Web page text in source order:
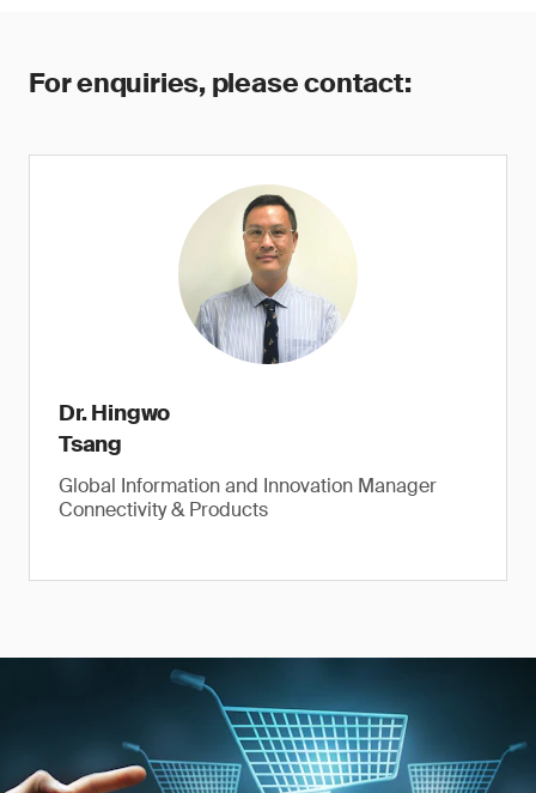
For enquiries, please contact:
Dr. Hingwo
Tsang
Global Information and Innovation Manager
Connectivity & Products